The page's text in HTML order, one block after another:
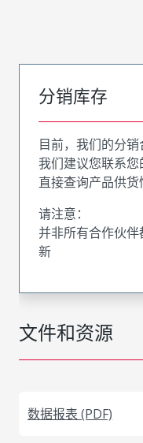
文件和资源
数据报表 (PDF)
分销库存
目前，我们的分销
我们建议您联系您
直接查询产品供货
请注意：
并非所有合作伙
新